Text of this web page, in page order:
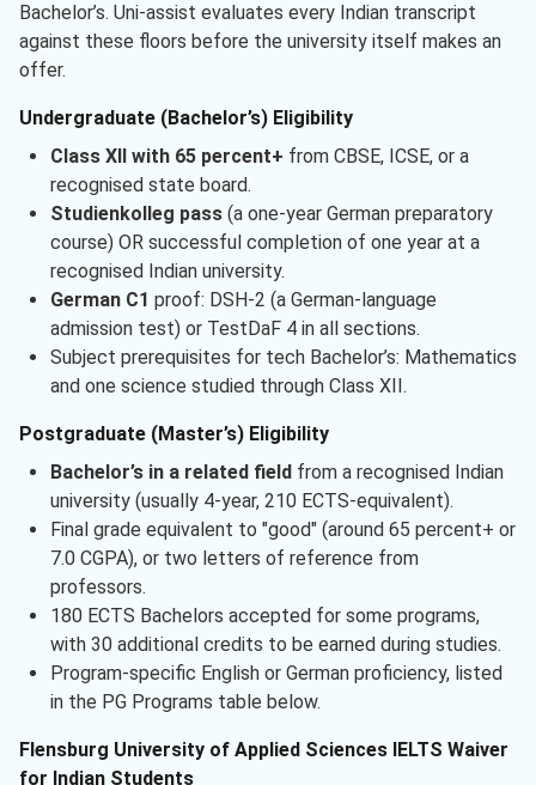
Bachelor’s. Uni-assist evaluates every Indian transcript
against these floors before the university itself makes an
offer.
Undergraduate (Bachelor’s) Eligibility
Class XII with 65 percent+ from CBSE, ICSE, or a
recognised state board.
Studienkolleg pass(a one-year German preparatory
course) OR successful completion of one year at a
recognised Indian university.
German C1 proof: DSH-2 (a German-language
admission test) or TestDaF 4 in all sections.
Subject prerequisites for tech Bachelor’s: Mathematics
and one science studied through Class XII.
Postgraduate (Master’s) Eligibility
Bachelor’s in a related field from a recognised Indian
university (usually 4-year, 210 ECTS-equivalent).
Final grade equivalent to "good" (around 65 percent+ or
7.0 CGPA), or two letters of reference from
professors.
180 ECTS Bachelors accepted for some programs,
with 30 additional credits to be earned during studies.
Program-specific English or German proficiency, listed
in the PG Programs table below.
Flensburg University of Applied Sciences IELTS Waiver
for Indian Students